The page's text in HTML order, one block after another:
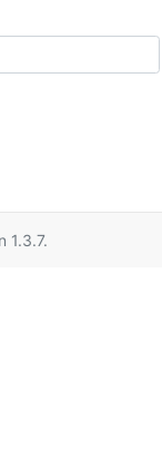
1.3.7.